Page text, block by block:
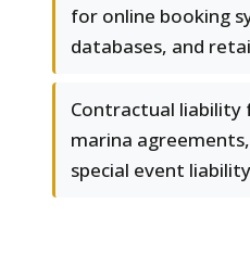
for online booking
databases, and
Contractual liability
marina
special event